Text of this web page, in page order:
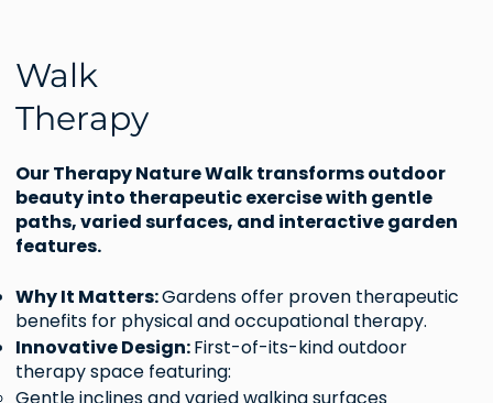
Walk
Therapy
Our Therapy Nature Walk transforms outdoor
beauty into therapeutic exercise with gentle
paths, varied surfaces, and interactive garden
features.
Why It Matters:Gardens offer proven therapeutic
benefits for physical and occupational therapy.
Innovative Design:First-of-its-kind outdoor
therapy space featuring:
Gentle inclines and varied walking surfaces